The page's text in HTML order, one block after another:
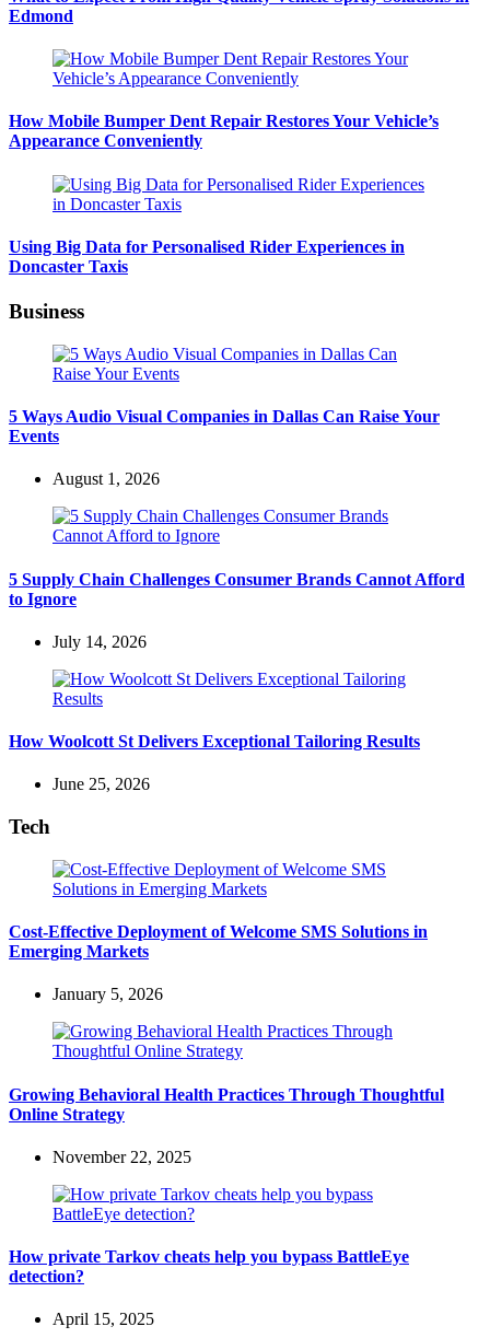
Edmond
How Mobile Bumper Dent Repair Restores Your Vehicle’s
Appearance Conveniently
Using Big Data for Personalised Rider Experiences in
Doncaster Taxis
Business
5 Ways Audio Visual Companies in Dallas Can Raise Your
Events
August 1, 2026
5 Supply Chain Challenges Consumer Brands Cannot Afford
to Ignore
July 14, 2026
How Woolcott St Delivers Exceptional Tailoring Results
June 25, 2026
Tech
Cost-Effective Deployment of Welcome SMS Solutions in
Emerging Markets
January 5, 2026
Growing Behavioral Health Practices Through Thoughtful
Online Strategy
November 22, 2025
How private Tarkov cheats help you bypass BattleEye
detection?
April 15, 2025